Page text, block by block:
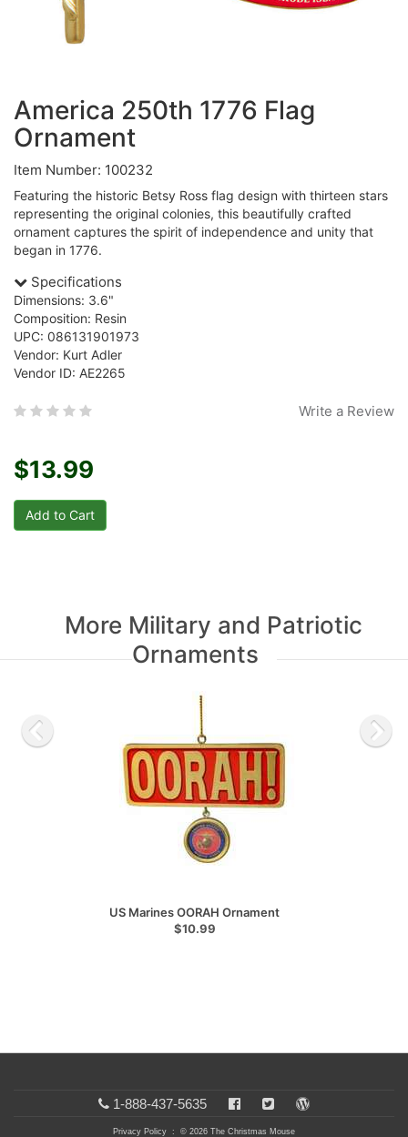
America 250th 1776 Flag
Ornament
Item Number: 100232
Featuring the historic Betsy Ross flag design with thirteen stars
representing the original colonies, this beautifully crafted
ornament captures the spirit of independence and unity that
began in 1776.
Specifications
Dimensions: 3.6"
Composition: Resin
UPC: 086131901973
Vendor: Kurt Adler
Vendor ID: AE2265
Write a Review
$13.99
More Military and Patriotic
Ornaments
US Marines OORAH Ornament
$10.99
1-888-437-5635
Privacy Policy : © 2026 The Christmas Mouse